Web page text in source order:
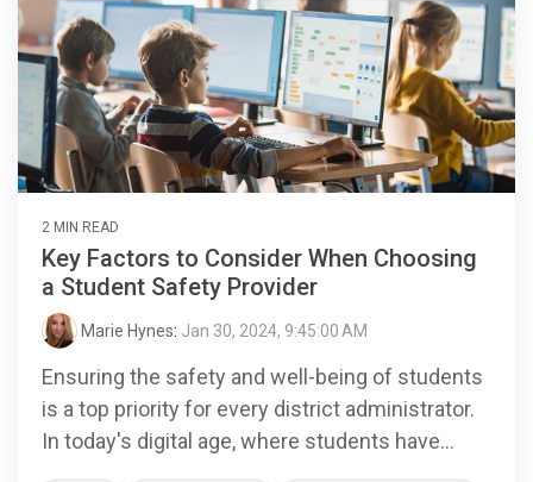
2 MIN READ
Key Factors to Consider When Choosing
a Student Safety Provider
Marie Hynes: Jan 30, 2024, 9:45:00 AM
Ensuring the safety and well-being of students
is a top priority for every district administrator.
In today's digital age, where students have...